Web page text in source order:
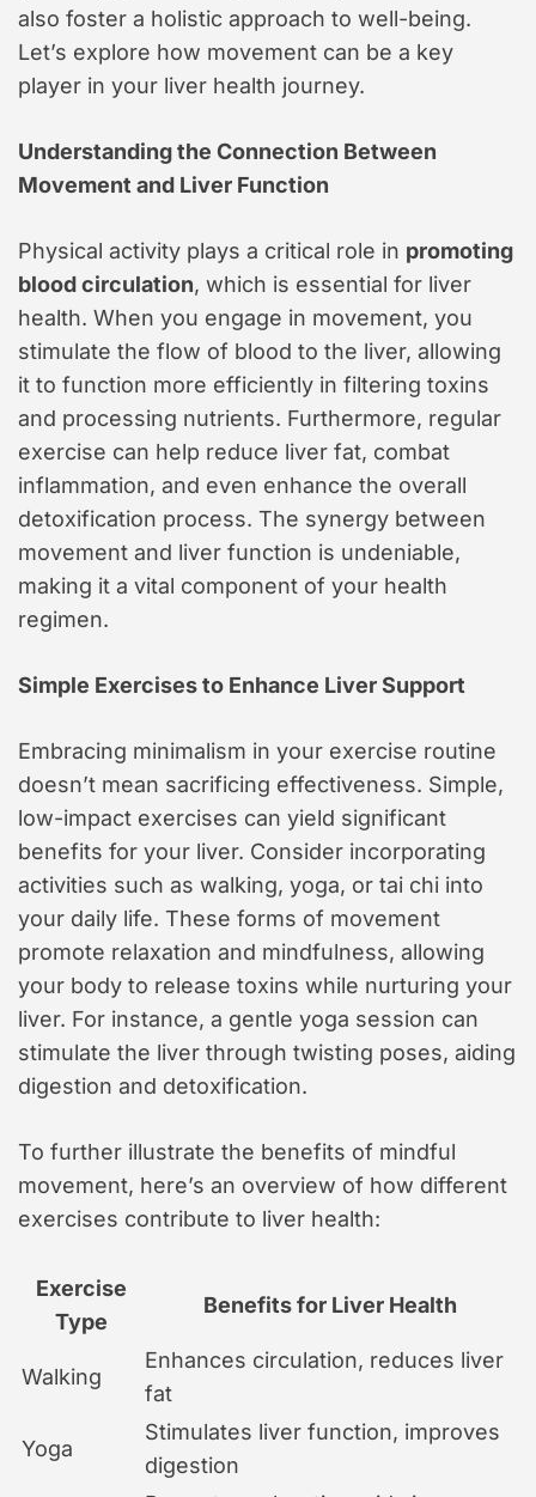
also foster a holistic approach to well-being.
Let’s explore how movement can be a key
player in your liver health journey.
Understanding the Connection Between
Movement and Liver Function
Physical activity plays a critical role in promoting
blood circulation, which is essential for liver
health. When you engage in movement, you
stimulate the flow of blood to the liver, allowing
it to function more efficiently in filtering toxins
and processing nutrients. Furthermore, regular
exercise can help reduce liver fat, combat
inflammation, and even enhance the overall
detoxification process. The synergy between
movement and liver function is undeniable,
making it a vital component of your health
regimen.
Simple Exercises to Enhance Liver Support
Embracing minimalism in your exercise routine
doesn’t mean sacrificing effectiveness. Simple,
low-impact exercises can yield significant
benefits for your liver. Consider incorporating
activities such as walking, yoga, or tai chi into
your daily life. These forms of movement
promote relaxation and mindfulness, allowing
your body to release toxins while nurturing your
liver. For instance, a gentle yoga session can
stimulate the liver through twisting poses, aiding
digestion and detoxification.
To further illustrate the benefits of mindful
movement, here’s an overview of how different
exercises contribute to liver health:
Exercise
Type
Benefits for Liver Health
Walking
Enhances circulation, reduces liver
fat
Yoga
Stimulates liver function, improves
digestion